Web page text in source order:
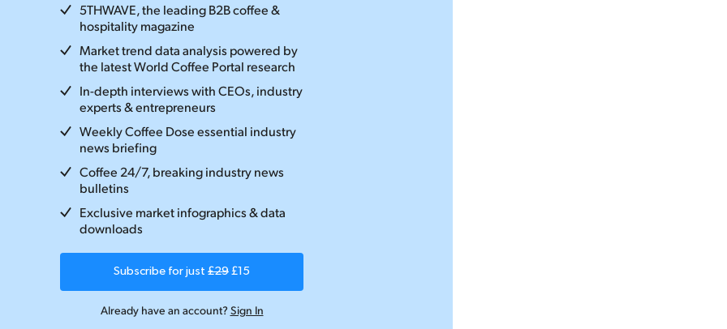
5THWAVE, the leading B2B coffee &
hospitality magazine
Market trend data analysis powered by
the latest World Coffee Portal research
In-depth interviews with CEOs, industry
experts & entrepreneurs
Weekly Coffee Dose essential industry
news briefing
Coffee 24/7, breaking industry news
bulletins
Exclusive market infographics & data
downloads
Subscribe for just £29 £15
Already have an account?Sign In